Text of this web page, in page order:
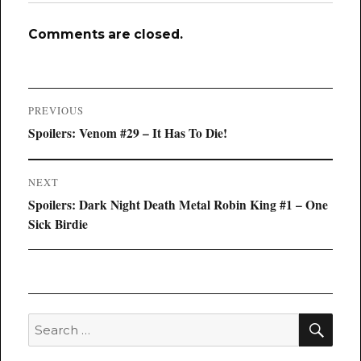
Comments are closed.
Post
navigation
PREVIOUS
Previous
Spoilers: Venom #29 – It Has To Die!
NEXT
Next
post:
Spoilers: Dark Night Death Metal Robin King #1 – One
Sick Birdie
Search